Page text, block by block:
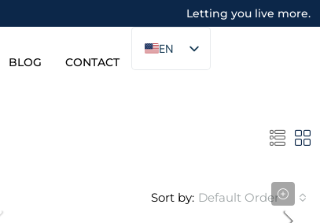
Letting you live more.
BLOG CONTACT
EN
Sort by: Default Order